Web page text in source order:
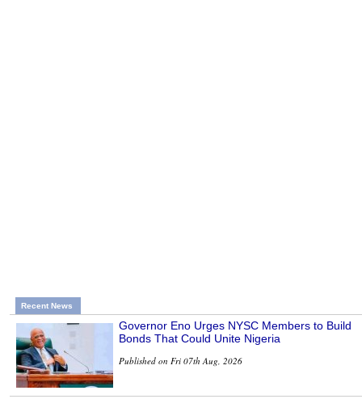
Recent News
Governor Eno Urges NYSC Members to Build
Bonds That Could Unite Nigeria
Published on Fri 07th Aug, 2026